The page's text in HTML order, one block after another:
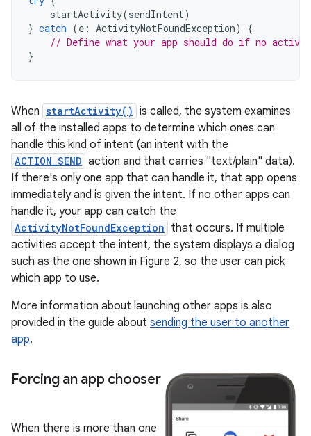
startActivity(sendIntent)
} catch (e : ActivityNotFoundException)
{
// Define what your app should do if no
}
When startActivity() is called, the system examines
all of the installed apps to determine which ones can
handle this kind of intent (an intent with the
ACTION_SEND action and that carries "text/plain" data).
If there's only one app that can handle it, that app opens
immediately and is given the intent. If no other apps can
handle it, your app can catch the
ActivityNotFoundException that occurs. If multiple
activities accept the intent, the system displays a dialog
such as the one shown in Figure 2, so the user can pick
which app to use.
More information about launching other apps is also
provided in the guide about sending the user to another
app.
Forcing an app chooser
When there is more than one